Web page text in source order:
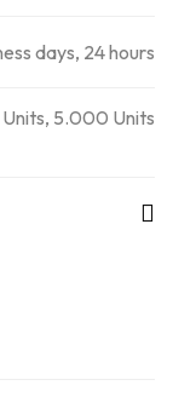
days, 24 hours
5.000 Units